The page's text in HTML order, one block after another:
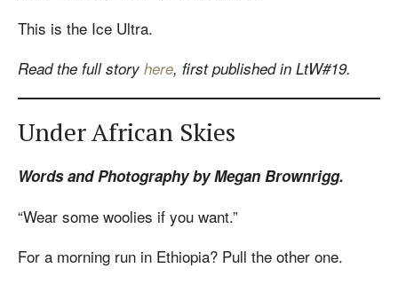
This is the Ice Ultra.
Read the full story here, first published in LtW#19.
Under African Skies
Words and Photography by Megan Brownrigg.
“Wear some woolies if you want.”
For a morning run in Ethiopia? Pull the other one.